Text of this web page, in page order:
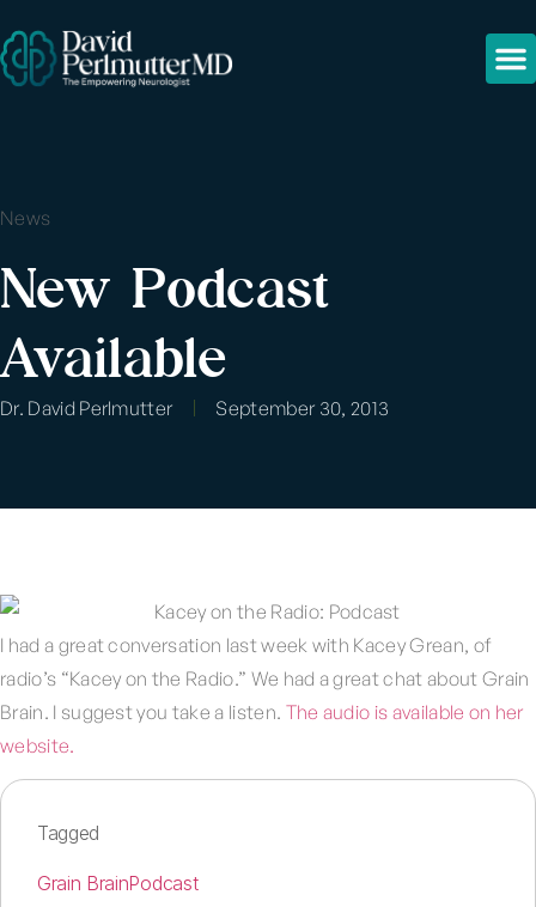
News
New Podcast
Available
Dr. David Perlmutter September 30, 2013
I had a great conversation last week with Kacey Grean, of
radio’s “Kacey on the Radio.” We had a great chat about Grain
Brain. I suggest you take a listen. The audio is available on her
website.
Tagged
Grain BrainPodcast